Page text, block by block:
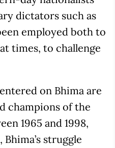
dictators such as
employed both to
times, to challenge
on Bhima are
champions of the
1965 and 1998,
struggle